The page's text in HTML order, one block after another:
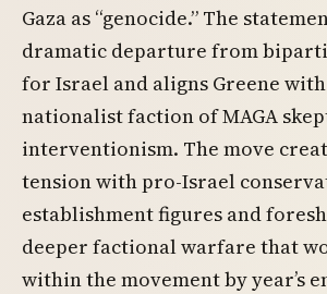
Gaza as “genocide.” The
dramatic departure from
for Israel and aligns Greene
nationalist faction of MAGA
interventionism. The move
tension with pro-Israel
establishment figures and
deeper factional warfare that
within the movement by year’s